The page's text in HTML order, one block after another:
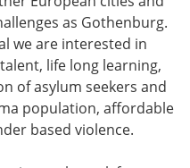
as Gothenburg.
we are interested in
life long learning,
of asylum seekers and
population, affordable
based violence.